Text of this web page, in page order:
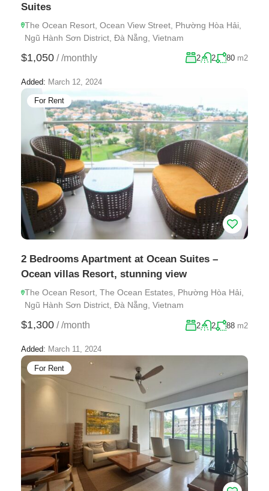
Suites
The Ocean Resort, Ocean View Street, Phường Hòa Hải,
Ngũ Hành Sơn District, Đà Nẵng, Vietnam
$1,050 / /monthly 2 2 80 m2
Added: March 12, 2024
For Rent
2 Bedrooms Apartment at Ocean Suites –
Ocean villas Resort, stunning view
The Ocean Resort, The Ocean Estates, Phường Hòa Hải,
Ngũ Hành Sơn District, Đà Nẵng, Vietnam
$1,300 / /month 2 2 88 m2
Added: March 11, 2024
For Rent